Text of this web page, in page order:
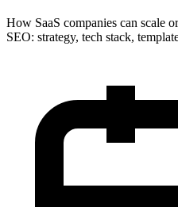
How SaaS companies can scale
SEO: strategy, tech stack,